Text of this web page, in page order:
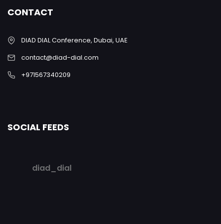
CONTACT
DIAD DIAL Conference, Dubai, UAE
contact@diad-dial.com
+971567340209
SOCIAL FEEDS
diad_dial